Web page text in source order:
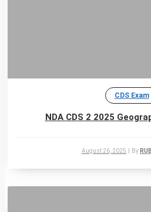
CDS Exam
NDA CDS 2 2025
August 26, 2025 By